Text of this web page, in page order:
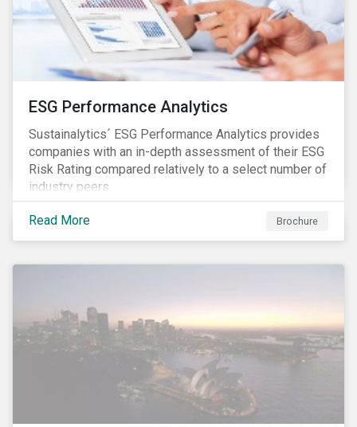
ESG Performance Analytics
Sustainalytics´ ESG Performance Analytics provides
companies with an in-depth assessment of their ESG
Risk Rating compared relatively to a select number of
industry peers.
Read More Brochure